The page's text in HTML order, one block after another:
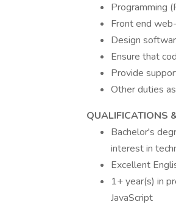
Programming
Front end
Design
Ensure that
Provide
Other duties
QUALIFICATIONS
Bachelor's
interest in
Excellent
1+ year(s) in
JavaScript